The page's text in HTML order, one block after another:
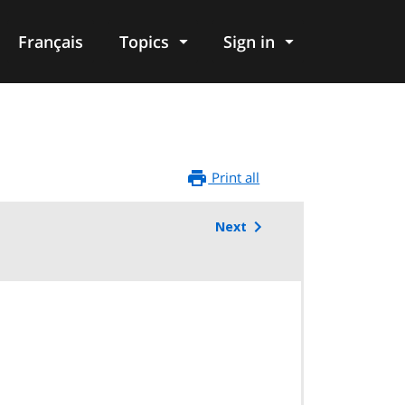
Français Topics Sign in
Print all
Next